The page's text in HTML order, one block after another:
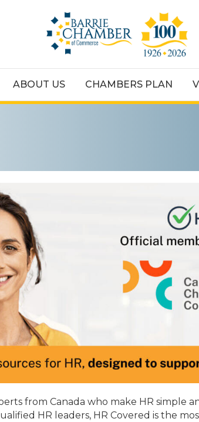
ABOUT US CHAMBERS PLAN
from Canada who make HR simple
HR leaders, HR Covered is the